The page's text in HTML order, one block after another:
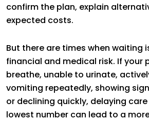
confirm the plan, explain
expected costs.
But there are times when waiting
financial and medical risk. If your
breathe, unable to urinate,
vomiting repeatedly, showing
or declining quickly, delaying
lowest number can lead to a